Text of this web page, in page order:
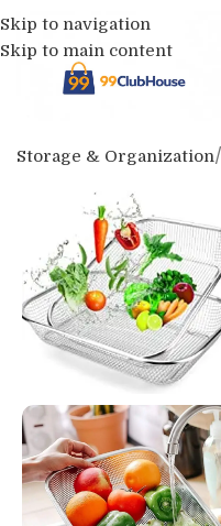
Skip to navigation
Skip to main content
Storage & Organization